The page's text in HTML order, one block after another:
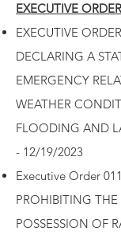
EXECUTIVE
EXECUTIVE
DECLARING A
EMERGENCY
WEATHER
FLOODING AND
- 12/19/2023
Executive Order
PROHIBITING THE
POSSESSION OF